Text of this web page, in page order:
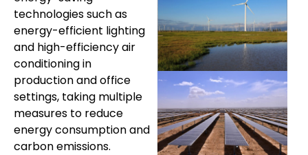
technologies such as
energy-efficient lighting
and high-efficiency air
conditioning in
production and office
settings, taking multiple
measures to reduce
energy consumption and
carbon emissions.